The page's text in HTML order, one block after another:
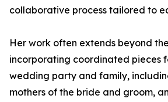
collaborative process tailored to
Her work often extends beyond
incorporating coordinated pieces
wedding party and family,
mothers of the bride and groom,